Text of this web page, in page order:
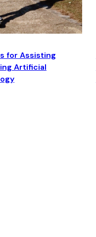
for Assisting
Artificial